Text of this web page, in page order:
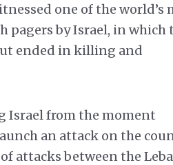
one of the world’s
pagers by Israel, in which
ended in killing and
Israel from the moment
an attack on the
attacks between the